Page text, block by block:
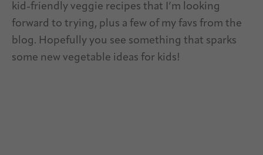
kid-friendly veggie recipes that I’m looking
forward to trying, plus a few of my favs from the
blog. Hopefully you see something that sparks
some new vegetable ideas for kids!